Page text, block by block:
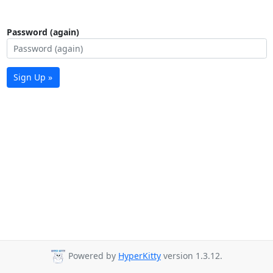
Password (again)
Sign Up »
Powered by HyperKitty version 1.3.12.